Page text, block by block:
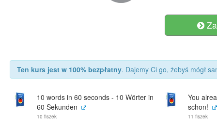
Ten kurs jest w 100% bezpłatny. Dajemy Ci go, żebyś mógł
10 words in 60 seconds - 10 Wörter in
60 Sekunden
10 fiszek
You
schon!
11 fiszek